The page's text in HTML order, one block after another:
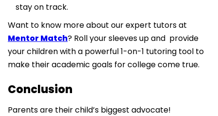
stay on track.
Want to know more about our expert tutors at
Mentor Match? Roll your sleeves up and provide
your children with a powerful 1-on-1 tutoring tool to
make their academic goals for college come true.
Conclusion
Parents are their child’s biggest advocate!